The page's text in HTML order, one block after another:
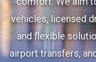
vehicles, licensed
and flexible
airport transfers,